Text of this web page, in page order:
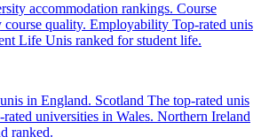
accommodation rankings. Course
quality. Employability Top-rated unis
Life Unis ranked for student life.
in England. Scotland The top-rated unis
rated universities in Wales. Northern Ireland
ranked.